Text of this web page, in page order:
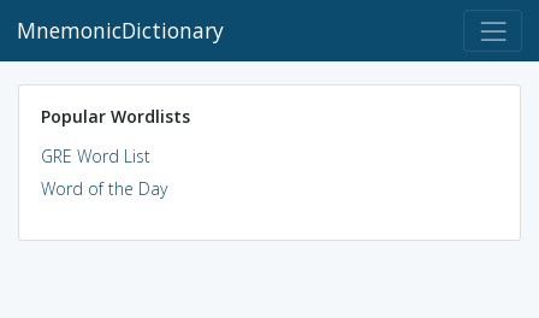
MnemonicDictionary
Popular Wordlists
GRE Word List
Word of the Day